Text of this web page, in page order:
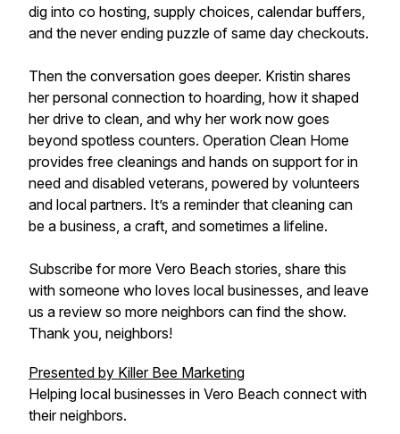
dig into co hosting, supply choices, calendar buffers,
and the never ending puzzle of same day checkouts.
Then the conversation goes deeper. Kristin shares
her personal connection to hoarding, how it shaped
her drive to clean, and why her work now goes
beyond spotless counters. Operation Clean Home
provides free cleanings and hands on support for in
need and disabled veterans, powered by volunteers
and local partners. It’s a reminder that cleaning can
be a business, a craft, and sometimes a lifeline.
Subscribe for more Vero Beach stories, share this
with someone who loves local businesses, and leave
us a review so more neighbors can find the show.
Thank you, neighbors!
Presented by Killer Bee Marketing
Helping local businesses in Vero Beach connect with
their neighbors.